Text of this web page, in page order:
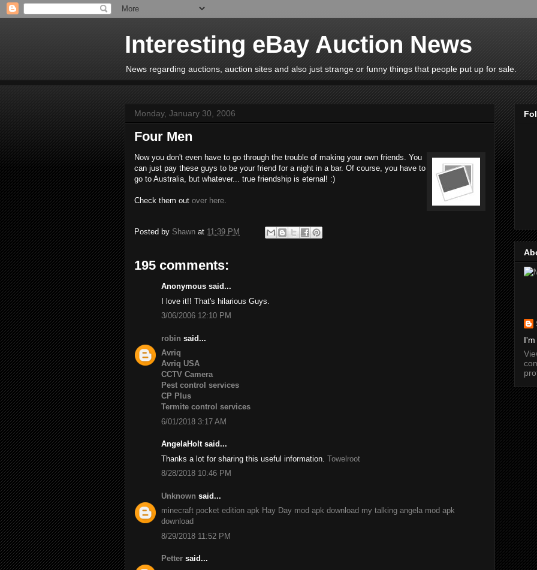
Interesting eBay Auction News
News regarding auctions, auction sites and also just strange or funny things that people put up for sale.
Monday, January 30, 2006
Four Men
Now you don't even have to go through the trouble of making your own friends. You
can just pay these guys to be your friend for a night in a bar. Of course, you have to
go to Australia, but whatever... true friendship is eternal! :)
Check them out over here.
Posted by Shawn at 11:39 PM
195 comments:
Anonymous said...
I love it!! That's hilarious Guys.
3/06/2006 12:10 PM
robin said...
Avriq
Avriq USA
CCTV Camera
Pest control services
CP Plus
Termite control services
6/01/2018 3:17 AM
AngelaHolt said...
Thanks a lot for sharing this useful information. Towelroot
8/28/2018 10:46 PM
Unknown said...
minecraft pocket edition apk Hay Day mod apk download my talking angela mod apk
download
8/29/2018 11:52 PM
Petter said...
I'm